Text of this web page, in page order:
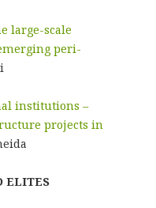
large-scale
peri-
institutions –
projects in
ELITES